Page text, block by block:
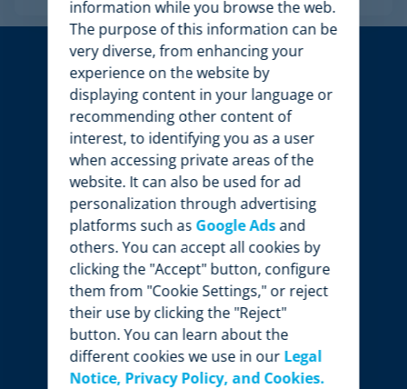
information while you browse the web.
The purpose of this information can be
very diverse, from enhancing your
experience on the website by
displaying content in your language or
recommending other content of
interest, to identifying you as a user
when accessing private areas of the
website. It can also be used for ad
personalization through advertising
platforms such as Google Adsand
others. You can accept all cookies by
clicking the "Accept" button, configure
them from "Cookie Settings," or reject
their use by clicking the "Reject"
button. You can learn about the
different cookies we use in ourLegal
Notice, Privacy Policy, and Cookies.